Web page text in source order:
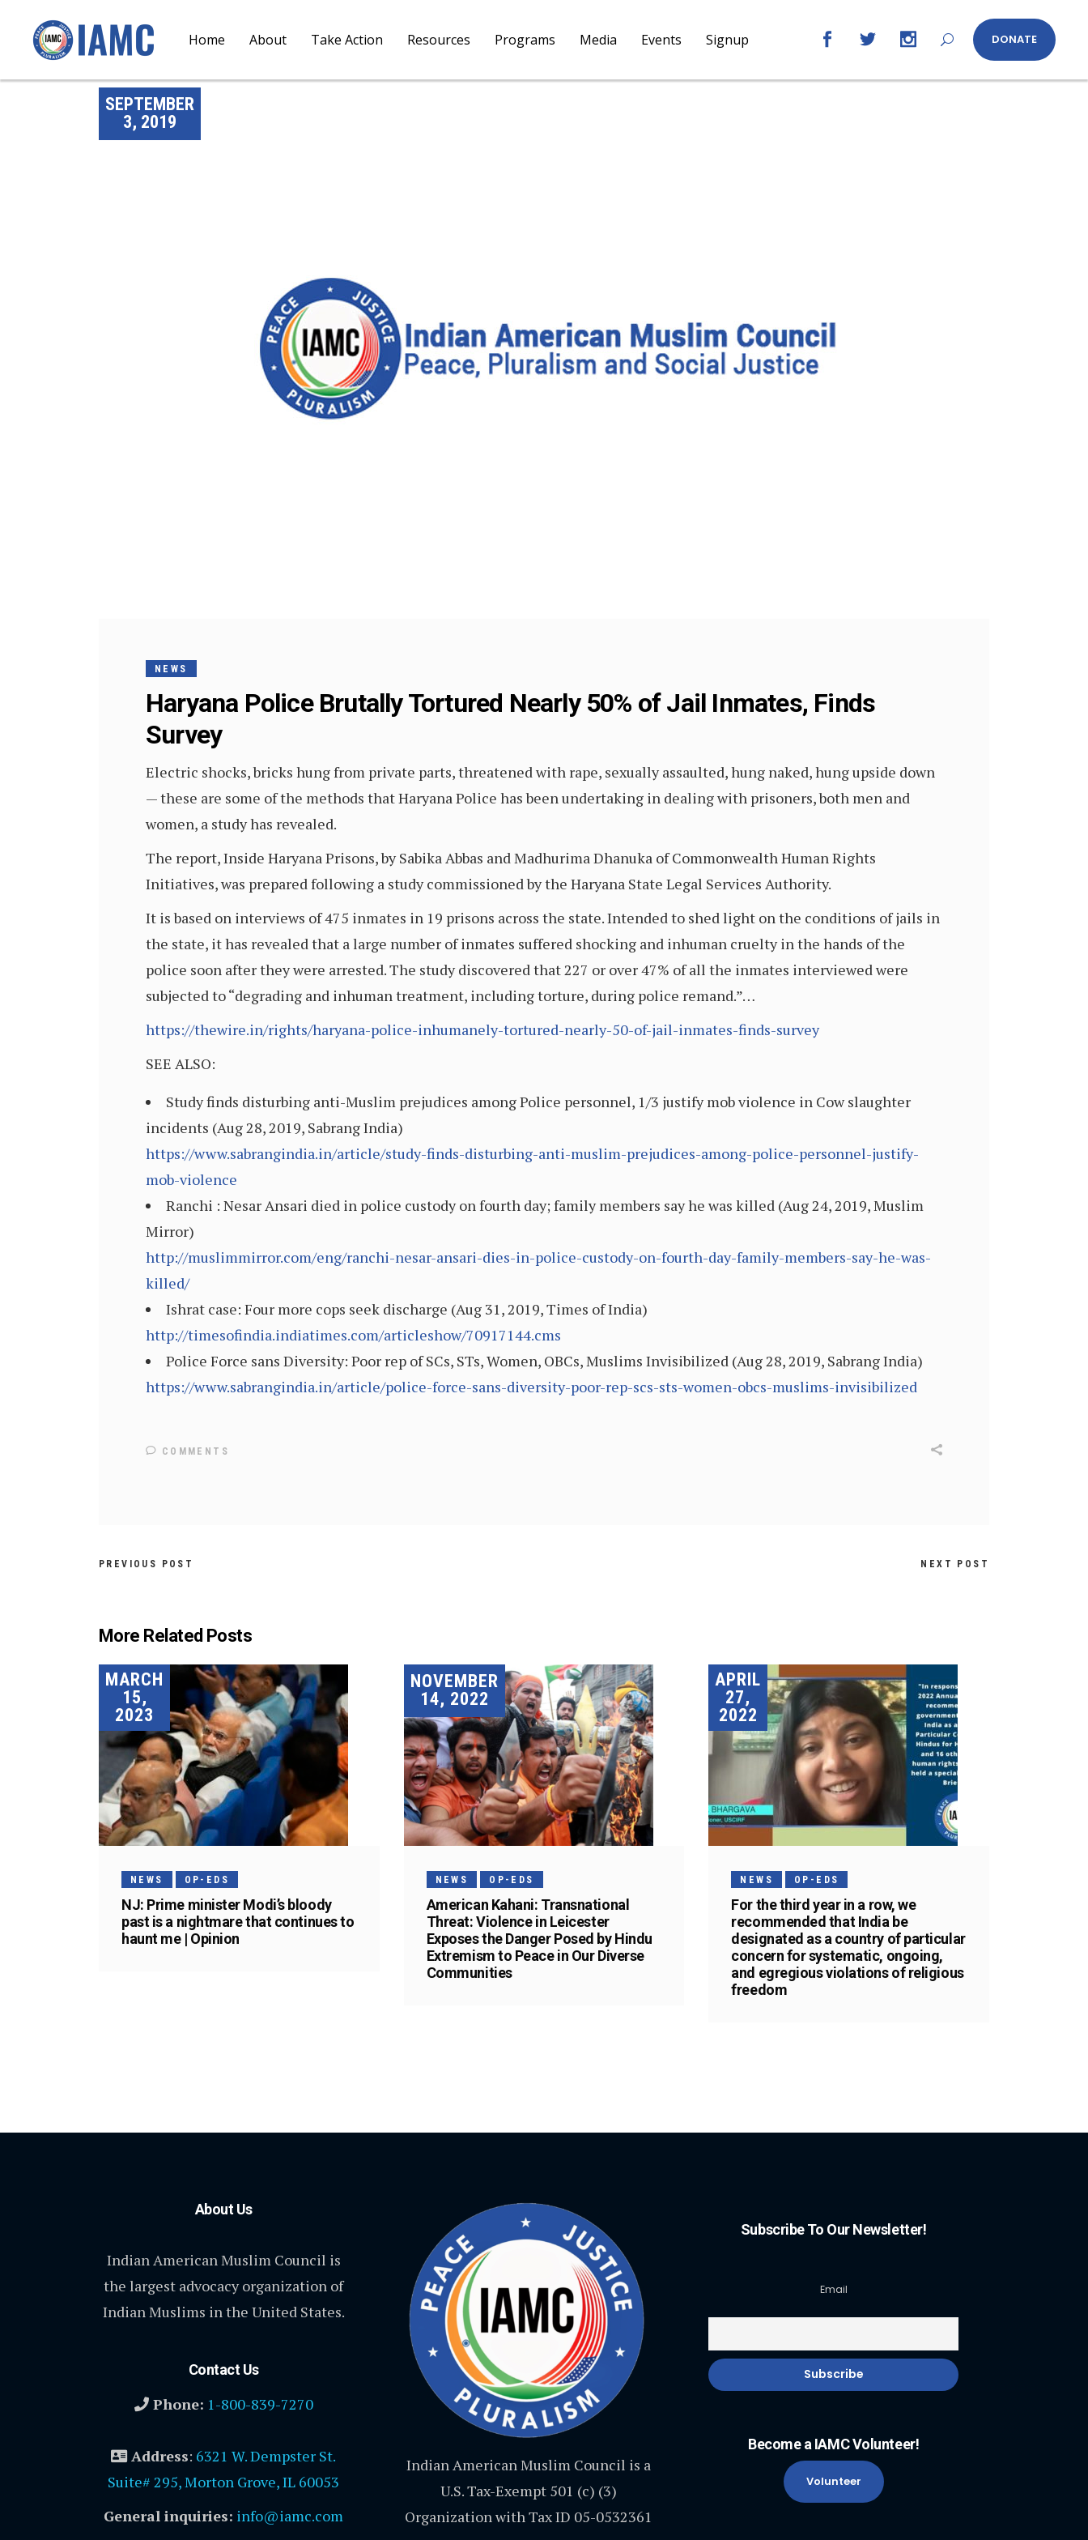
Home About Take Action Resources Programs Media Events Signup DONATE
SEPTEMBER
3, 2019
NEWS
Haryana Police Brutally Tortured Nearly 50% of Jail Inmates, Finds
Survey
Electric shocks, bricks hung from private parts, threatened with rape, sexually assaulted, hung naked, hung upside down
— these are some of the methods that Haryana Police has been undertaking in dealing with prisoners, both men and
women, a study has revealed.
The report, Inside Haryana Prisons, by Sabika Abbas and Madhurima Dhanuka of Commonwealth Human Rights
Initiatives, was prepared following a study commissioned by the Haryana State Legal Services Authority.
It is based on interviews of 475 inmates in 19 prisons across the state. Intended to shed light on the conditions of jails in
the state, it has revealed that a large number of inmates suffered shocking and inhuman cruelty in the hands of the
police soon after they were arrested. The study discovered that 227 or over 47% of all the inmates interviewed were
subjected to “degrading and inhuman treatment, including torture, during police remand.”…
https://thewire.in/rights/haryana-police-inhumanely-tortured-nearly-50-of-jail-inmates-finds-survey
SEE ALSO:
Study finds disturbing anti-Muslim prejudices among Police personnel, 1/3 justify mob violence in Cow slaughter
incidents (Aug 28, 2019, Sabrang India)
https://www.sabrangindia.in/article/study-finds-disturbing-anti-muslim-prejudices-among-police-personnel-justify-
mob-violence
Ranchi : Nesar Ansari died in police custody on fourth day; family members say he was killed (Aug 24, 2019, Muslim
Mirror)
http://muslimmirror.com/eng/ranchi-nesar-ansari-dies-in-police-custody-on-fourth-day-family-members-say-he-was-
killed/
Ishrat case: Four more cops seek discharge (Aug 31, 2019, Times of India)
http://timesofindia.indiatimes.com/articleshow/70917144.cms
Police Force sans Diversity: Poor rep of SCs, STs, Women, OBCs, Muslims Invisibilized (Aug 28, 2019, Sabrang India)
https://www.sabrangindia.in/article/police-force-sans-diversity-poor-rep-scs-sts-women-obcs-muslims-invisibilized
COMMENTS
PREVIOUS POST NEXT POST
More Related Posts
MARCH
15,
2023
NEWS OP-EDS
NJ: Prime minister Modi’s bloody
past is a nightmare that continues to
haunt me | Opinion
NOVEMBER
14, 2022
NEWS OP-EDS
American Kahani: Transnational
Threat: Violence in Leicester
Exposes the Danger Posed by Hindu
Extremism to Peace in Our Diverse
Communities
APRIL
27,
2022
NEWS OP-EDS
For the third year in a row, we
recommended that India be
designated as a country of particular
concern for systematic, ongoing,
and egregious violations of religious
freedom
About Us
Indian American Muslim Council is
the largest advocacy organization of
Indian Muslims in the United States.
Contact Us
Phone: 1-800-839-7270
Address: 6321 W. Dempster St.
Suite# 295, Morton Grove, IL 60053
General inquiries: info@iamc.com
Indian American Muslim Council is a
U.S. Tax-Exempt 501 (c) (3)
Organization with Tax ID 05-0532361
Subscribe To Our Newsletter!
Email
Become a IAMC Volunteer!
Volunteer